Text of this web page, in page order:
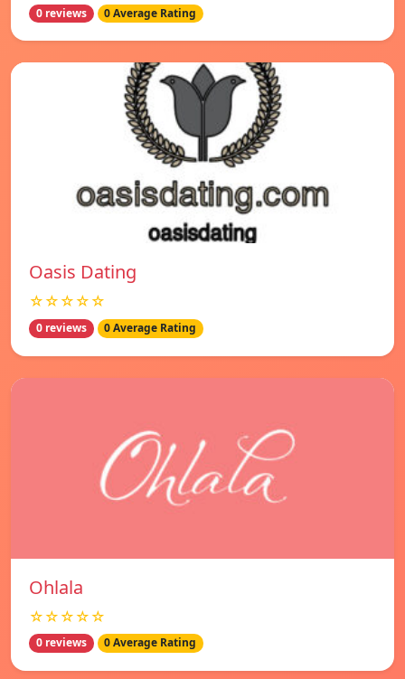
0 reviews 0 Average Rating
Oasis Dating
☆☆☆☆☆
0 reviews 0 Average Rating
Ohlala
☆☆☆☆☆
0 reviews 0 Average Rating